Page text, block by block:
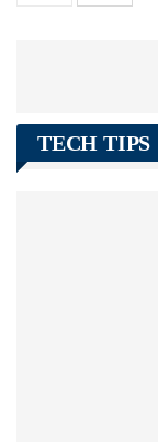
TECH TIPS